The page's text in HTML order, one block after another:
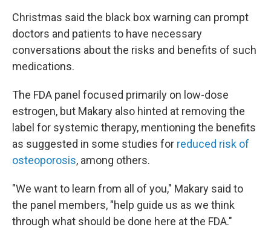
Christmas said the black box warning can prompt
doctors and patients to have necessary
conversations about the risks and benefits of such
medications.
The FDA panel focused primarily on low-dose
estrogen, but Makary also hinted at removing the
label for systemic therapy, mentioning the benefits
as suggested in some studies for reduced risk of
osteoporosis, among others.
"We want to learn from all of you," Makary said to
the panel members, "help guide us as we think
through what should be done here at the FDA."